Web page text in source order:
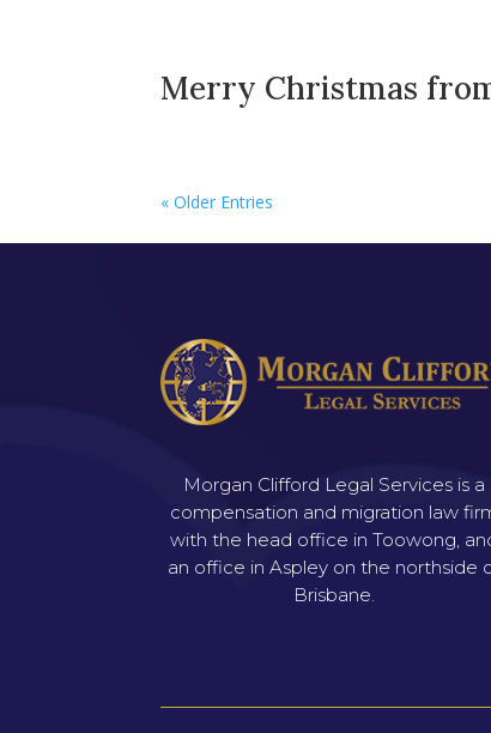
Merry Christmas
« Older Entries
Morgan Clifford Legal Services is a
compensation and migration law
with the head office in Toowong,
an office in Aspley on the northside
Brisbane.